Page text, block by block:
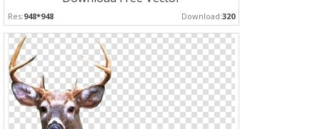
Res:948*948 Download:320